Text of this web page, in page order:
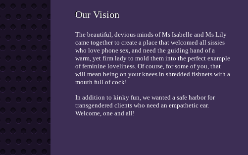
Our Vision
The beautiful, devious minds of Ms Isabelle and Ms Lily
came together to create a place that welcomed all sissies
who love phone sex, and need the guiding hand of a
warm, yet firm lady to mold them into the perfect example
of feminine loveliness. Of course, for some of you, that
will mean being on your knees in shredded fishnets with a
mouth full of cock!
In addition to kinky fun, we wanted a safe harbor for
transgendered clients who need an empathetic ear.
Welcome, one and all!